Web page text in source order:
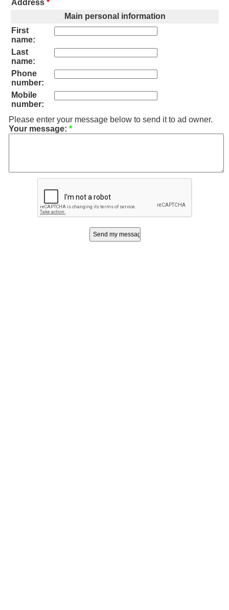
Address *
Main personal information
First
name:
Last
name:
Phone
number:
Mobile
number:
Please enter your message below to send it to ad owner.
Your message: *